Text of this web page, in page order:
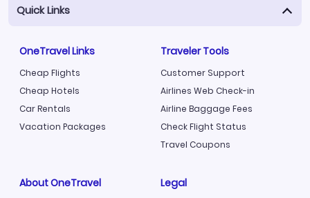
Quick Links
OneTravel Links
Cheap Flights
Cheap Hotels
Car Rentals
Vacation Packages
Traveler Tools
Customer Support
Airlines Web Check-in
Airline Baggage Fees
Check Flight Status
Travel Coupons
About OneTravel Legal